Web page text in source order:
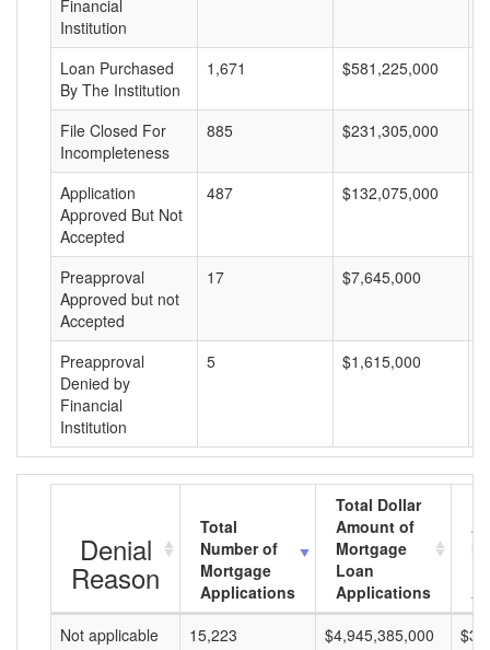
Financial
Institution
Loan Purchased
By The Institution
1,671 $581,225,000
File Closed For
Incompleteness
885 $231,305,000
Application
Approved But Not
Accepted
487 $132,075,000
Preapproval
Approved but not
Accepted
17 $7,645,000
Preapproval
Denied by
Financial
Institution
5 $1,615,000
Denial
Reason
Total
Number of
Mortgage
Applications
Total Dollar
Amount of
Mortgage
Loan
Applications
Not applicable
15,223 $4,945,385,000